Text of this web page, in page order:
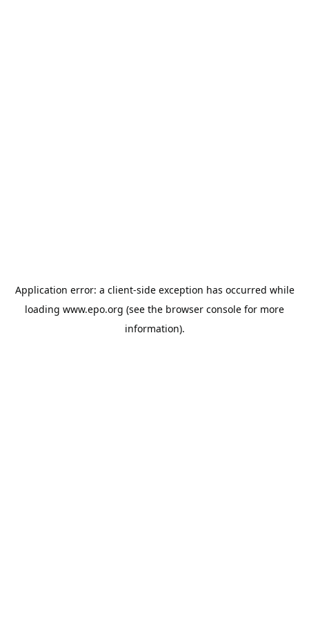
Application error: a client-side exception has occurred while
loading www.epo.org (see the browser console for more
information).